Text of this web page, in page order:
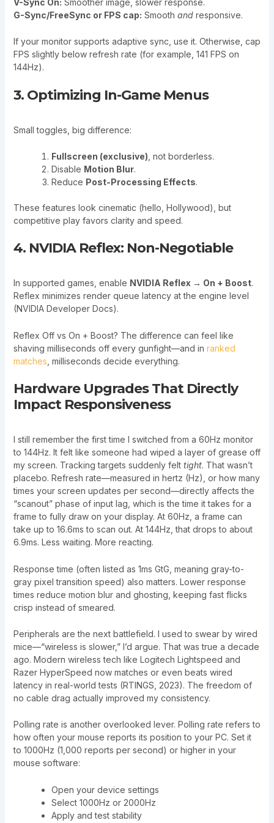
G-Sync/FreeSync or FPS cap: Smooth andresponsive.
If your monitor supports adaptive sync, use it. Otherwise, cap
FPS slightly below refresh rate (for example, 141 FPS on
144Hz).
3. Optimizing In-Game Menus
Small toggles, big difference:
Fullscreen (exclusive) , not borderless.
Disable Motion Blur.
Reduce Post-Processing Effects.
These features look cinematic (hello, Hollywood), but
competitive play favors clarity and speed.
4. NVIDIA Reflex: Non-Negotiable
In supported games, enable NVIDIA Reflex → On + Boost.
Reflex minimizes render queue latency at the engine level
(NVIDIA Developer Docs).
Reflex Off vs On + Boost? The difference can feel like
shaving milliseconds off every gunfight—and in ranked
matches , milliseconds decide everything.
Hardware Upgrades That Directly
Impact Responsiveness
I still remember the first time I switched from a 60Hz monitor
to 144Hz. It felt like someone had wiped a layer of grease off
my screen. Tracking targets suddenly felt tight. That wasn’t
placebo. Refresh rate—measured in hertz (Hz), or how many
times your screen updates per second—directly affects the
“scanout” phase of input lag, which is the time it takes for a
frame to fully draw on your display. At 60Hz, a frame can
take up to 16.6ms to scan out. At 144Hz, that drops to about
6.9ms. Less waiting. More reacting.
Response time (often listed as 1ms GtG, meaning gray-to-
gray pixel transition speed) also matters. Lower response
times reduce motion blur and ghosting, keeping fast flicks
crisp instead of smeared.
Peripherals are the next battlefield. I used to swear by wired
mice—“wireless is slower,” I’d argue. That was true a decade
ago. Modern wireless tech like Logitech Lightspeed and
Razer HyperSpeed now matches or even beats wired
latency in real-world tests (RTINGS, 2023). The freedom of
no cable drag actually improved my consistency.
Polling rate is another overlooked lever. Polling rate refers to
how often your mouse reports its position to your PC. Set it
to 1000Hz (1,000 reports per second) or higher in your
mouse software:
Open your device settings
Select 1000Hz or 2000Hz
Apply and test stability